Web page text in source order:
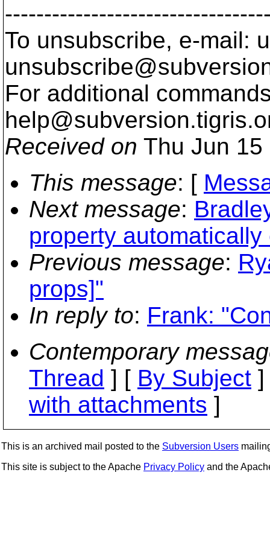
To unsubscribe, e-mail:
For additional
help@subversion.
Received on Thu Jun
This message: [
Next message:
property
Previous message:
props]"
In reply to: Frank:
Contemporary
Thread ] [ By Subject
with attachments ]
This is an archived mail posted to the Subversion Users
This site is subject to the Apache Privacy Policy and the